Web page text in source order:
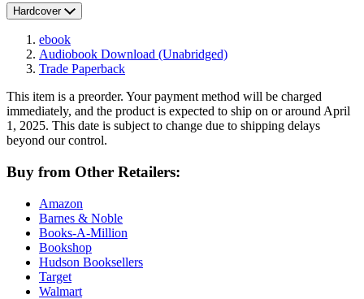
Hardcover
ebook
Audiobook Download (Unabridged)
Trade Paperback
This item is a preorder. Your payment method will be charged
immediately, and the product is expected to ship on or around April
1, 2025. This date is subject to change due to shipping delays
beyond our control.
Buy from Other Retailers:
Amazon
Barnes & Noble
Books-A-Million
Bookshop
Hudson Booksellers
Target
Walmart